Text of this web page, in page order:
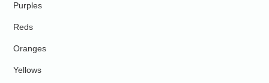
Purples
Reds
Oranges
Yellows